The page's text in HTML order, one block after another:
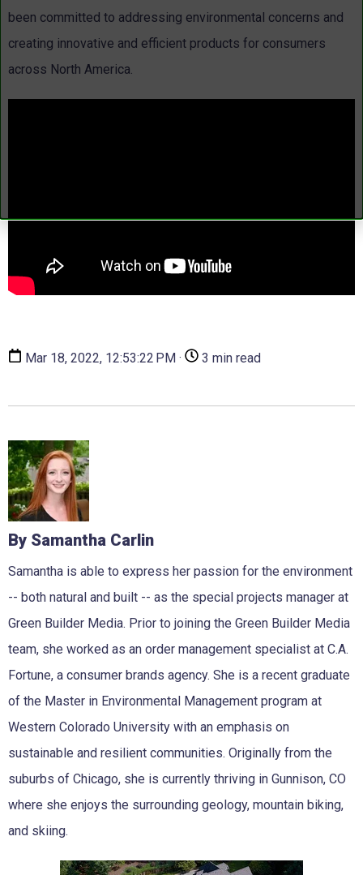
been committed to addressing environmental concerns and
creating innovative and efficient products for consumers
across North America.
Mar 18, 2022, 12:53:22 PM · 3 min read
By Samantha Carlin
Samantha is able to express her passion for the environment
-- both natural and built -- as the special projects manager at
Green Builder Media. Prior to joining the Green Builder Media
team, she worked as an order management specialist at C.A.
Fortune, a consumer brands agency. She is a recent graduate
of the Master in Environmental Management program at
Western Colorado University with an emphasis on
sustainable and resilient communities. Originally from the
suburbs of Chicago, she is currently thriving in Gunnison, CO
where she enjoys the surrounding geology, mountain biking,
and skiing.